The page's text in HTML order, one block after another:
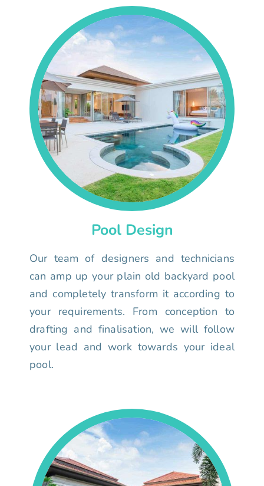
Pool Design
Our team of designers and technicians
can amp up your plain old backyard pool
and completely transform it according to
your requirements. From conception to
drafting and finalisation, we will follow
your lead and work towards your ideal
pool.